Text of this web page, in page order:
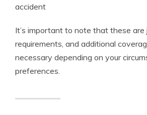
accident
It’s important to note that these are
requirements, and additional
necessary depending on your
preferences.